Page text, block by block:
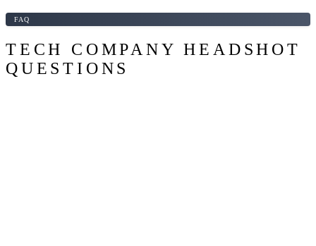
FAQ
TECH COMPANY HEADSHOT
QUESTIONS